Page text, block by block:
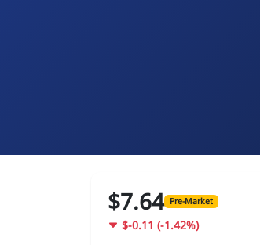
$7.64 Pre-Market
$-0.11 (-1.42%)